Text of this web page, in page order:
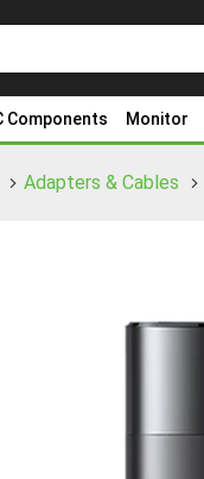
Components Monitor
Adapters & Cables